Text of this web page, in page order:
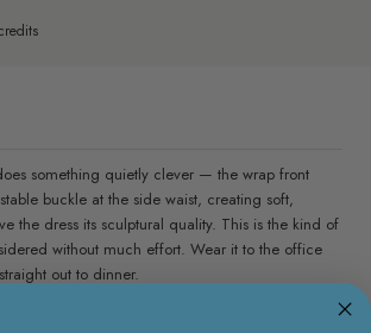
something quietly clever — the wrap front
buckle at the side waist, creating soft,
the dress its sculptural quality. This is the kind of
without much effort. Wear it to the office
out to dinner.